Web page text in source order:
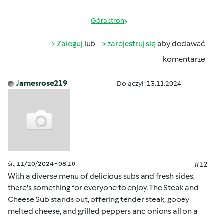
Góra strony
Zaloguj lub zarejestruj sięaby dodawać
komentarze
Jamesrose219 Dołączył : 13.11.2024
śr., 11/20/2024 - 08:10
#12
With a diverse menu of delicious subs and fresh sides,
there's something for everyone to enjoy. The Steak and
Cheese Sub stands out, offering tender steak, gooey
melted cheese, and grilled peppers and onions all on a